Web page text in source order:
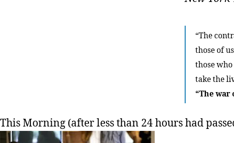
“The
those of
those
take the
“The war
This Morning (after less than 24 hours had